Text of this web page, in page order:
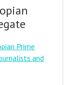
Prime
and